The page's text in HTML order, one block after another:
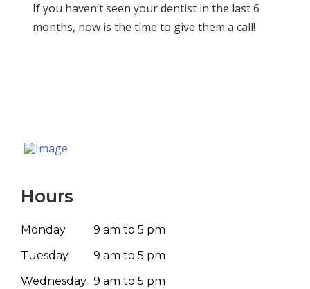
If you haven’t seen your dentist in the last 6
months, now is the time to give them a call!
Hours
Monday
9 am to 5 pm
Tuesday
9 am to 5 pm
Wednesday 9 am to 5 pm